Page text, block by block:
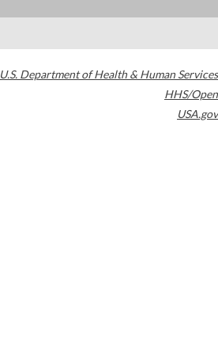
U.S. Department of Health & Human Services
HHS/Open
USA.gov